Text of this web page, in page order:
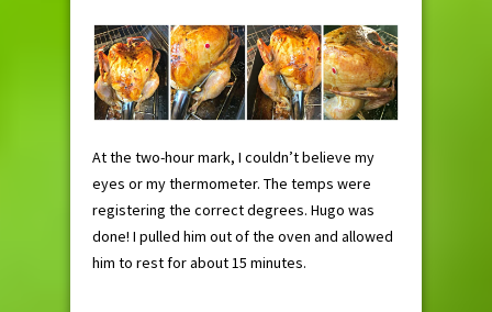
At the two-hour mark, I couldn’t believe my
eyes or my thermometer. The temps were
registering the correct degrees. Hugo was
done! I pulled him out of the oven and allowed
him to rest for about 15 minutes.